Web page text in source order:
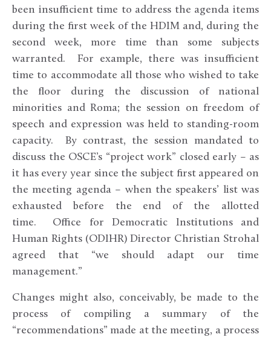
been insufficient time to address the agenda items
during the first week of the HDIM and, during the
second week, more time than some subjects
warranted. For example, there was insufficient
time to accommodate all those who wished to take
the floor during the discussion of national
minorities and Roma; the session on freedom of
speech and expression was held to standing-room
capacity. By contrast, the session mandated to
discuss the OSCE’s “project work” closed early – as
it has every year since the subject first appeared on
the meeting agenda – when the speakers’ list was
exhausted before the end of the allotted
time. Office for Democratic Institutions and
Human Rights (ODIHR) Director Christian Strohal
agreed that “we should adapt our time
management.”
Changes might also, conceivably, be made to the
process of compiling a summary of the
“recommendations” made at the meeting, a process